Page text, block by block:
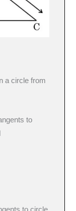
a circle from
to
to circle